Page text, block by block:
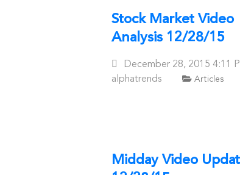
Stock Market Video
Analysis 12/28/15
Posted
On
December 28, 2015 4:11
alphatrends
Articles
Midday Video